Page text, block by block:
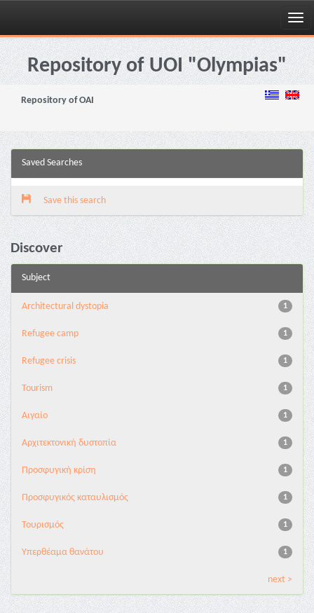
Skip
navigationRepository of UOI "Olympias"
Repository of OAI
Saved Searches
Save this search
Discover
Subject
1
Architectural dystopia
1
Refugee camp
1
Refugee crisis
1
Tourism
1
Αιγαίο
1
Αρχιτεκτονική δυστοπία
1
Προσφυγική κρίση
1
Προσφυγικός καταυλισμός
1
Τουρισμός
1
Υπερθέαμα θανάτου
next >